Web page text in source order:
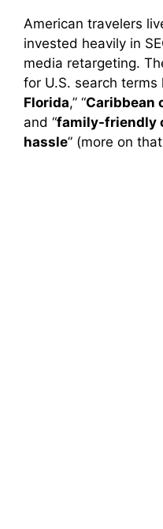
American travelers
invested heavily in
media retargeting.
for U.S. search terms
Florida,” “Caribbean
and “family-friendly
hassle” (more on